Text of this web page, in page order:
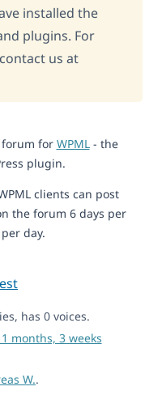
installed the
plugins. For
us at
for WPML- the
plugin.
clients can post
the forum 6 days per
day.
has 0 voices.
months, 3 weeks
W..